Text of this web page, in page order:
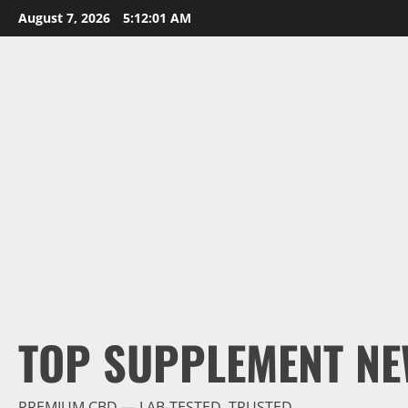
Skip
to
August 7, 2026 5:12:02 AM
TOP SUPPLEMENT